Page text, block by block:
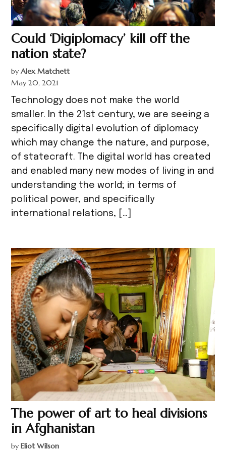
Could ‘Digiplomacy’ kill off the
nation state?
by Alex Matchett
May 20, 2021
Technology does not make the world
smaller. In the 21st century, we are seeing a
specifically digital evolution of diplomacy
which may change the nature, and purpose,
of statecraft. The digital world has created
and enabled many new modes of living in and
understanding the world; in terms of
political power, and specifically
international relations, […]
The power of art to heal divisions
in Afghanistan
by Eliot Wilson